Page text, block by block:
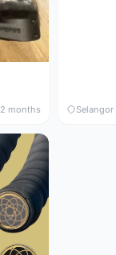
2 months Selangor